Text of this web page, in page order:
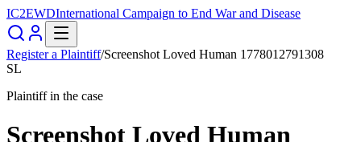
IC2EWDInternational Campaign to End War and Disease
Register a Plaintiff/Screenshot Loved Human 1778012791308
SL
Plaintiff in the case
Screenshot Loved Human